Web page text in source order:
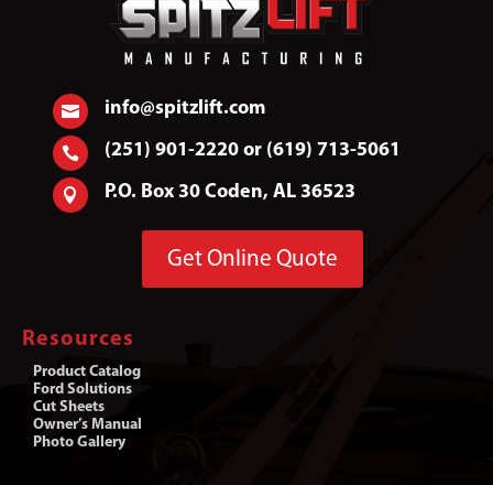
 info@spitzlift.com
 (251) 901-2220 or (619) 713-5061
 P.O. Box 30 Coden, AL 36523
Get Online Quote
Resources
Product Catalog
Ford Solutions
Cut Sheets
Owner’s Manual
Photo Gallery